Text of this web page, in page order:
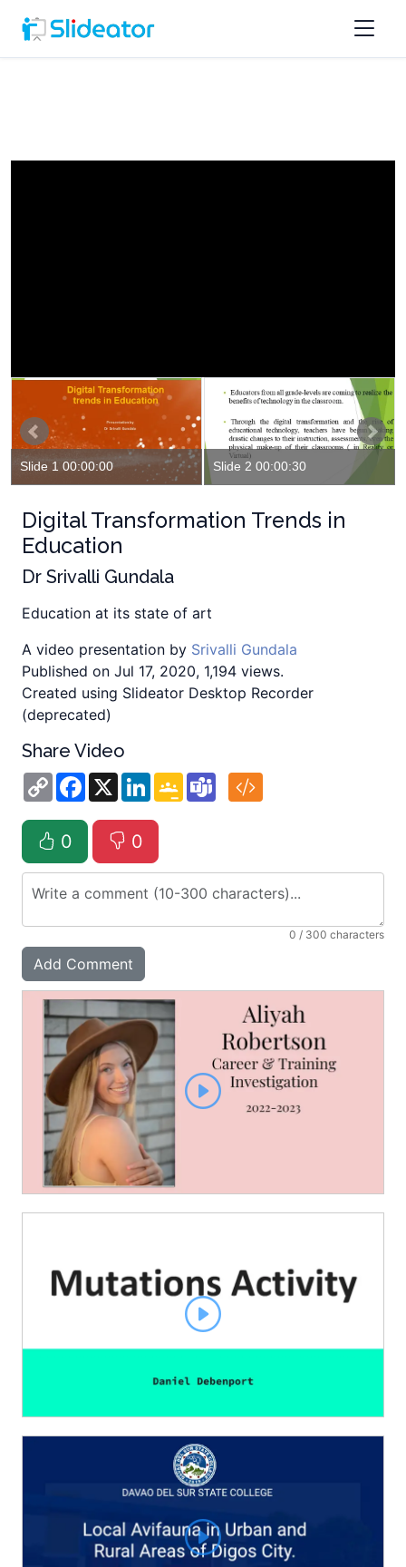
Slide 1 00:00:00 Slide 2 00:00:30
Digital Transformation Trends in
Education
Dr Srivalli Gundala
Education at its state of art
A video presentation by Srivalli Gundala
Published on Jul 17, 2020, 1,194 views.
Created using Slideator Desktop Recorder
(deprecated)
Share Video
Copy
Link
Facebook
X LinkedInGoogle
Classroom
Teams
0 0
0 / 300 characters